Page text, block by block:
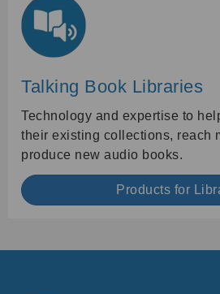
Talking Book Libraries
Technology and expertise to
their existing collections, reach
produce new audio books.
Products for